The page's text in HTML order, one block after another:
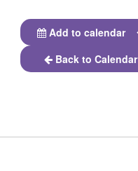
Add to calendar
Back to Calendar